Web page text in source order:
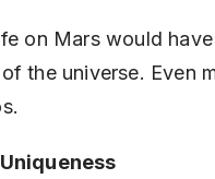
on Mars would
the universe. Even